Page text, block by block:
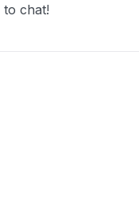
to chat!